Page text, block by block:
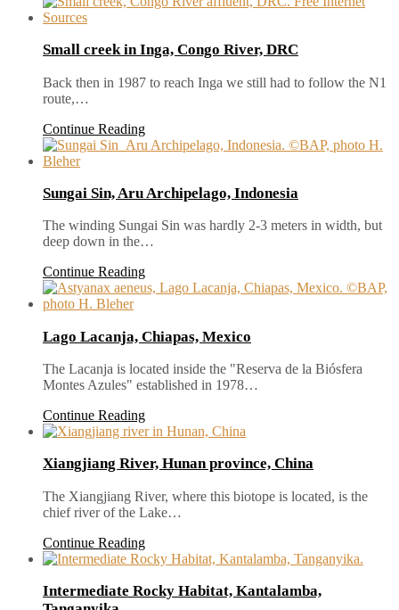
Small creek in Inga, Congo River, DRC
Back then in 1987 to reach Inga we still had to follow the N1
route,…
Continue Reading
Sungai Sin, Aru Archipelago, Indonesia
The winding Sungai Sin was hardly 2-3 meters in width, but
deep down in the…
Continue Reading
Lago Lacanja, Chiapas, Mexico
The Lacanja is located inside the "Reserva de la Biósfera
Montes Azules" established in 1978…
Continue Reading
Xiangjiang River, Hunan province, China
The Xiangjiang River, where this biotope is located, is the
chief river of the Lake…
Continue Reading
Intermediate Rocky Habitat, Kantalamba,